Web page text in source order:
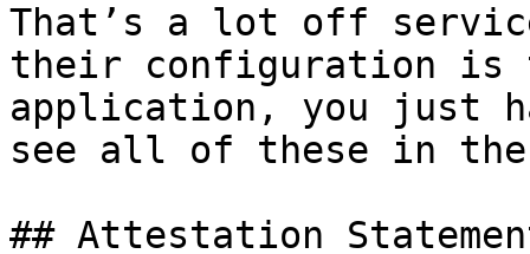
That’s a lot off
their configuration is
application, you just
see all of these in
## Attestation